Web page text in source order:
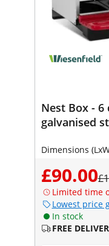
Nest Box -
galvanised
Dimensions
£90.00
Limited time
Lowest price
In stock
FREE